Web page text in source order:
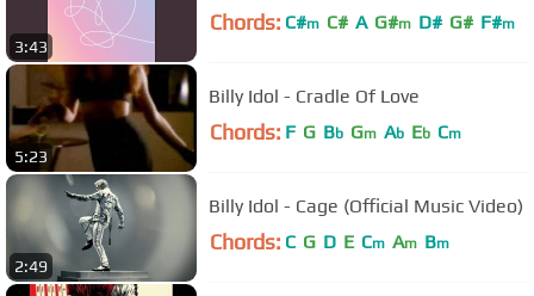
3:43
Chords: C#m C# A G#m D# G# F#m
5:23
Billy Idol - Cradle Of Love
Chords: F G Bb Gm Ab Eb Cm
2:49
Billy Idol - Cage (Official Music Video)
Chords: C G D E Cm Am Bm